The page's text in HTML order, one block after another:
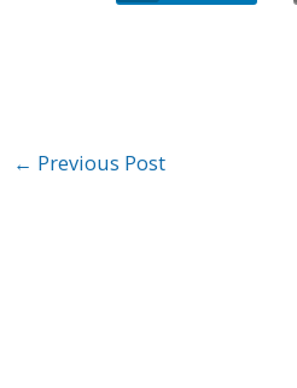
← Previous Post